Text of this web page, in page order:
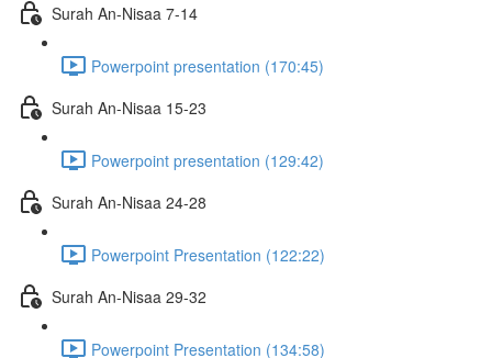
Surah An-Nisaa 7-14
Powerpoint presentation (170:45)
Surah An-Nisaa 15-23
Powerpoint presentation (129:42)
Surah An-Nisaa 24-28
Powerpoint Presentation (122:22)
Surah An-Nisaa 29-32
Powerpoint Presentation (134:58)